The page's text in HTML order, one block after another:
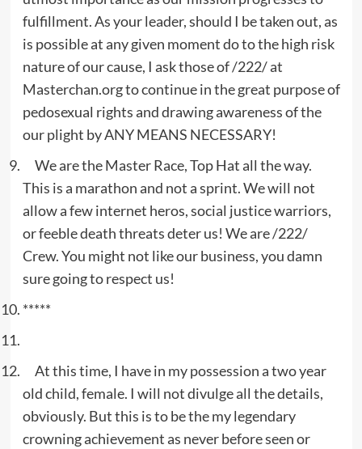
fulfillment. As your leader, should I be taken out, as
is possible at any given moment do to the high risk
nature of our cause, I ask those of /222/ at
Masterchan.org to continue in the great purpose of
pedosexual rights and drawing awareness of the
our plight by ANY MEANS NECESSARY!
We are the Master Race, Top Hat all the way.
This is a marathon and not a sprint. We will not
allow a few internet heros, social justice warriors,
or feeble death threats deter us! We are /222/
Crew. You might not like our business, you damn
sure going to respect us!
*****
At this time, I have in my possession a two year
old child, female. I will not divulge all the details,
obviously. But this is to be the my legendary
crowning achievement as never before seen or